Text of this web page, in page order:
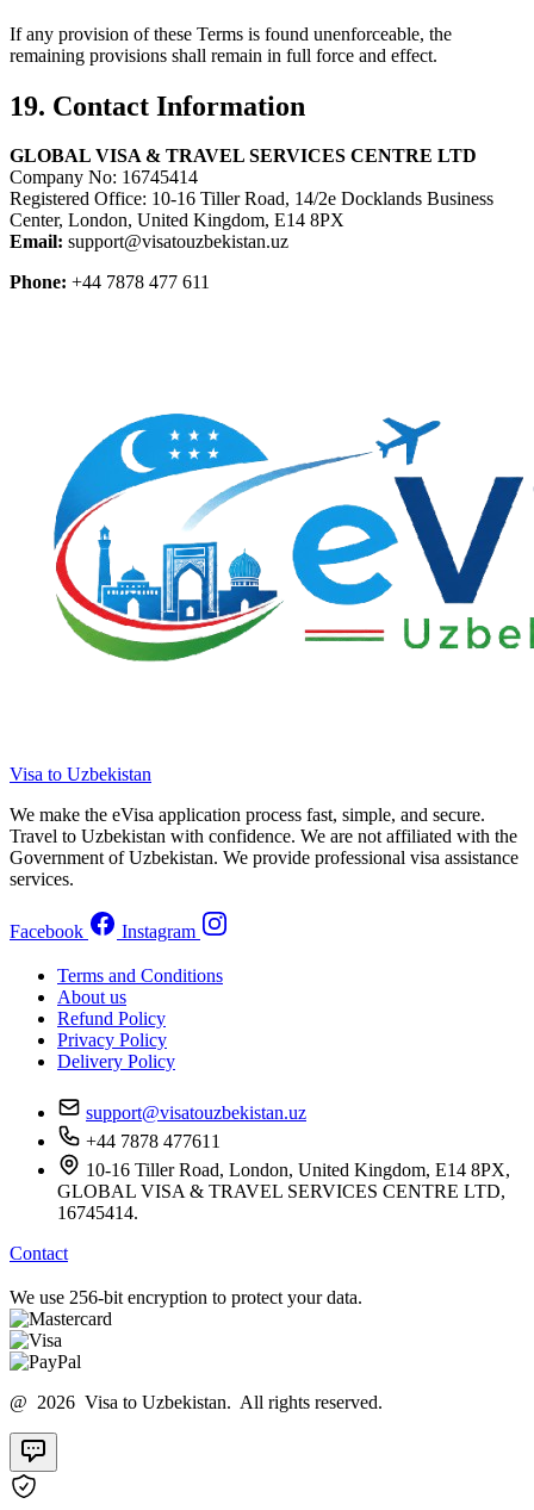
If any provision of these Terms is found unenforceable, the
remaining provisions shall remain in full force and effect.
19. Contact Information
GLOBAL VISA & TRAVEL SERVICES CENTRE LTD
Company No: 16745414
Registered Office: 10-16 Tiller Road, 14/2e Docklands Business
Center, London, United Kingdom, E14 8PX
Email: support@visatouzbekistan.uz
Phone: +44 7878 477 611
Visa to Uzbekistan
We make the eVisa application process fast, simple, and secure.
Travel to Uzbekistan with confidence. We are not affiliated with the
Government of Uzbekistan. We provide professional visa assistance
services.
Facebook Instagram
Terms and Conditions
About us
Refund Policy
Privacy Policy
Delivery Policy
support@visatouzbekistan.uz
+44 7878 477611
10-16 Tiller Road, London, United Kingdom, E14 8PX,
GLOBAL VISA & TRAVEL SERVICES CENTRE LTD,
16745414.
Contact
We use 256-bit encryption to protect your data.
@ 2026 Visa to Uzbekistan. All rights reserved.